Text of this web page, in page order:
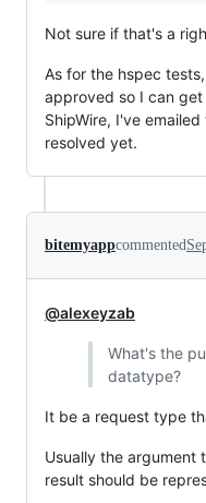
Not sure if that's a
As for the hspec
approved so I can
ShipWire, I've
resolved yet.
bitemyappcommented
@alexeyzab
What's the
datatype?
It be a request type
Usually the argument
result should be